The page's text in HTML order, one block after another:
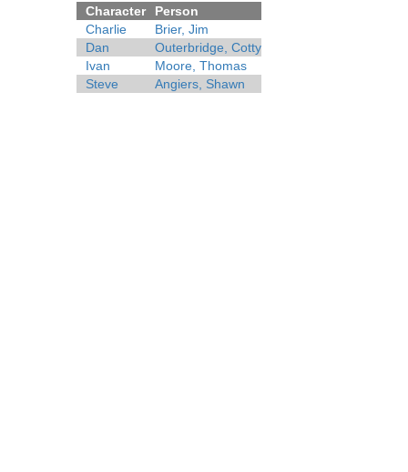
Character
Person
Charlie
Brier, Jim
Dan
Outerbridge, Cotty
Ivan
Moore, Thomas
Steve
Angiers, Shawn